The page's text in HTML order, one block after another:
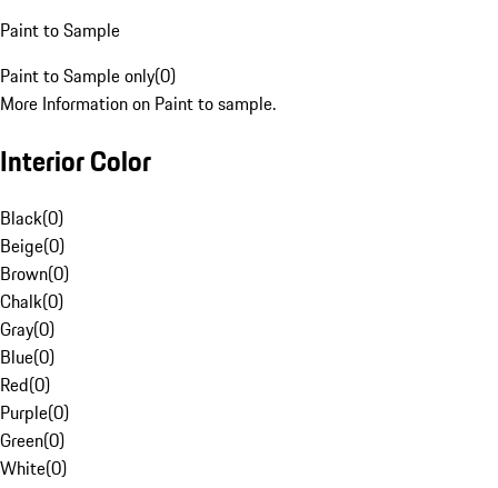
Paint to Sample
Paint to Sample only(0)
More Information on Paint to sample.
Interior Color
Black(0)
Beige(0)
Brown(0)
Chalk(0)
Gray(0)
Blue(0)
Red(0)
Purple(0)
Green(0)
White(0)